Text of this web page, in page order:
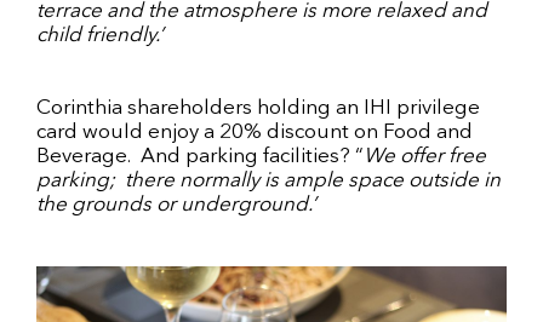
terrace and the atmosphere is more relaxed and
child friendly.’
Corinthia shareholders holding an IHI privilege
card would enjoy a 20% discount on Food and
Beverage. And parking facilities? “ We offer free
parking; there normally is ample space outside in
the grounds or underground.’